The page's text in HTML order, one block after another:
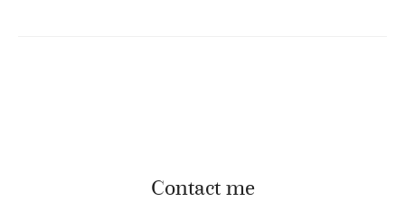
Contact me